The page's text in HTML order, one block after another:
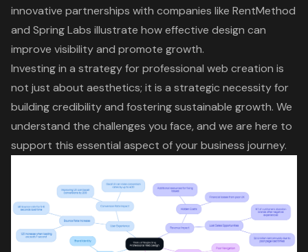
innovative partnerships with companies like RentMethod
and Spring Labs illustrate howeffective design can
improve visibility and promote growth.
Investing in a strategy for professional web creation is
not just about aesthetics; it is a strategic necessityfor
building credibility and fostering sustainable growth. We
understand the challenges you face, and we are here to
support this essential aspect of your business journey.